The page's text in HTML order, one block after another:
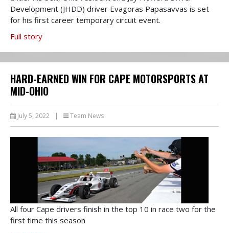
Development (JHDD) driver Evagoras Papasavvas is set
for his first career temporary circuit event.
Full story
HARD-EARNED WIN FOR CAPE MOTORSPORTS AT
MID-OHIO
July 5, 2022 | Team News
All four Cape drivers finish in the top 10 in race two for the
first time this season